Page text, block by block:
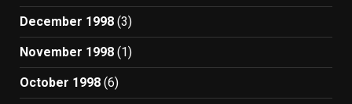
December 1998 (3)
November 1998 (1)
October 1998 (6)